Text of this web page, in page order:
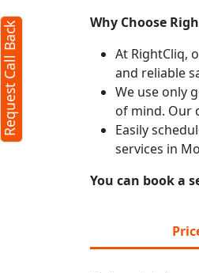
Why Choose
At RightCliq,
and reliable
We use only
of mind. Our
Easily
services in
You can book a
Request Call Back